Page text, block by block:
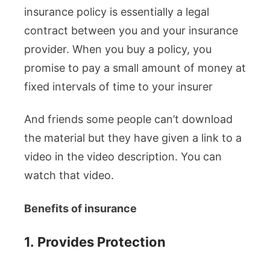
insurance policy is essentially a legal
contract between you and your insurance
provider. When you buy a policy, you
promise to pay a small amount of money at
fixed intervals of time to your insurer
And friends some people can’t download
the material but they have given a link to a
video in the video description. You can
watch that video.
Benefits of insurance
1. Provides Protection